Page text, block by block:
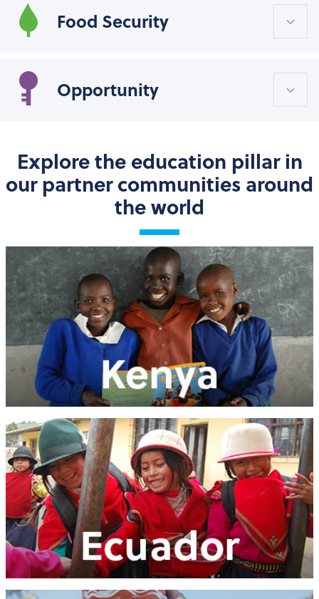
Food Security
Opportunity
Explore the education pillar in
our partner communities around
the world